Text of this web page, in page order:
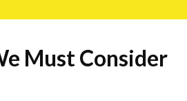
Must Consider